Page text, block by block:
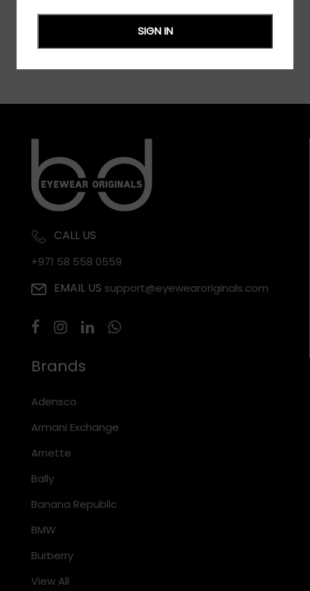
CALL US
+971 58 558 0559
EMAIL US support@eyewearoriginals.com
Brands
Adensco
Armani Exchange
Arnette
Bally
Banana Republic
BMW
Burberry
View All
SIGN IN